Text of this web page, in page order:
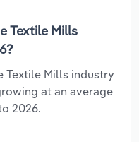
Textile Mills
Textile Mills industry
at an average
2026.